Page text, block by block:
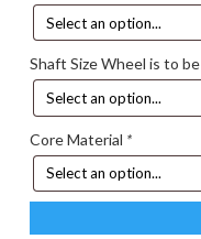
Shaft Size Wheel is to
Core Material *